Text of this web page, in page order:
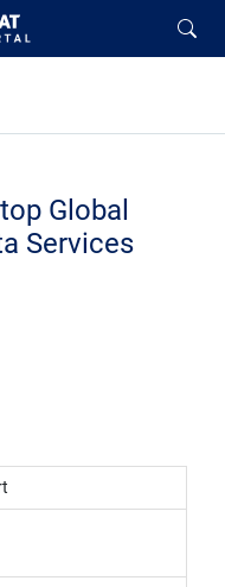
Global
Services